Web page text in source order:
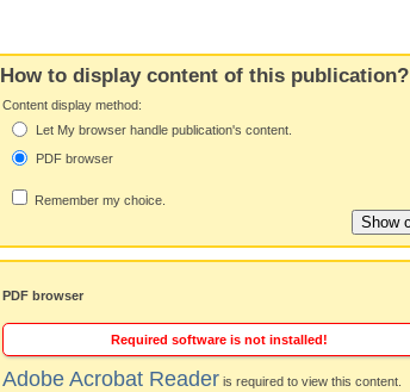
How to display content of this publication?
Content display method:
Let My browser handle publication's content.
PDF browser
Remember my choice.
PDF browser
Required software is not installed!
Adobe Acrobat Reader is required to view this content.